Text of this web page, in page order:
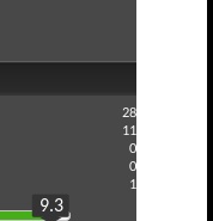
28
11
0
0
1
9.3